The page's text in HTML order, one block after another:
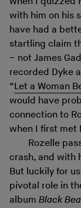
with him on his
have had a
startling claim
– not James
recorded Dyke
“Let a Woman
would have
connection to
when I first met
Rozelle
crash, and with
But luckily for
pivotal role in
album Black